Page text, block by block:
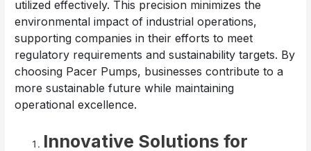
utilized effectively. This precision minimizes the
environmental impact of industrial operations,
supporting companies in their efforts to meet
regulatory requirements and sustainability targets. By
choosing Pacer Pumps, businesses contribute to a
more sustainable future while maintaining
operational excellence.
Innovative Solutions for